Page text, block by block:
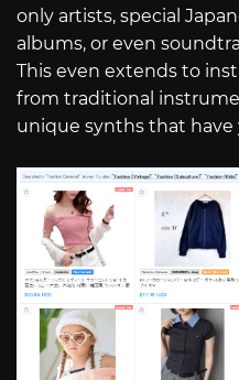
only artists, special
albums, or even
This even extends to
from traditional
unique synths that have